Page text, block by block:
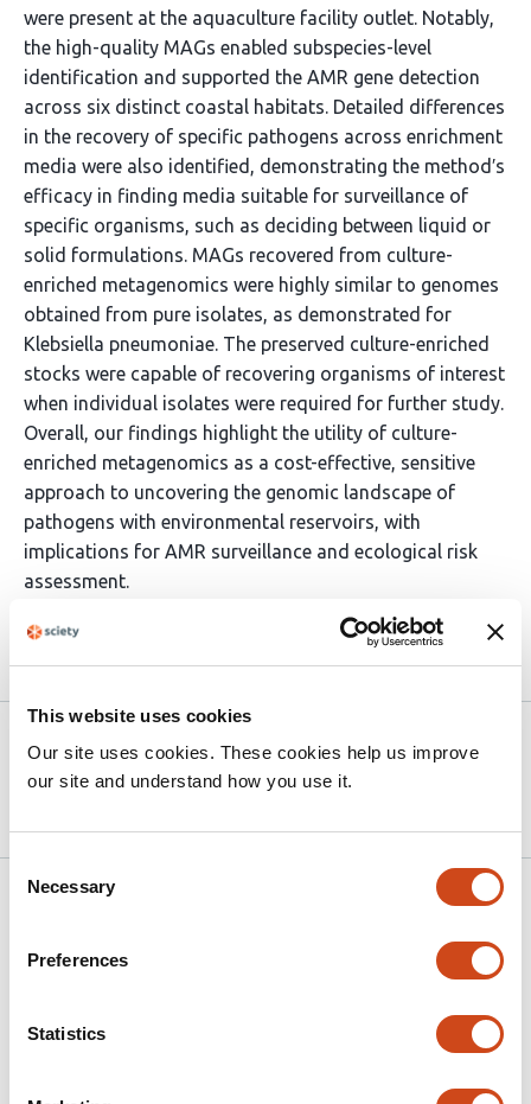
This website uses cookies
Our site uses cookies. These cookies help us improve
our site and understand how you use it.
Consent
Selection
Necessary
Preferences
Statistics
were present at the aquaculture facility outlet. Notably,
the high-quality MAGs enabled subspecies-level
identification and supported the AMR gene detection
across six distinct coastal habitats. Detailed differences
in the recovery of specific pathogens across enrichment
media were also identified, demonstrating the method′s
efficacy in finding media suitable for surveillance of
specific organisms, such as deciding between liquid or
solid formulations. MAGs recovered from culture-
enriched metagenomics were highly similar to genomes
obtained from pure isolates, as demonstrated for
Klebsiella pneumoniae. The preserved culture-enriched
stocks were capable of recovering organisms of interest
when individual isolates were required for further study.
Overall, our findings highlight the utility of culture-
enriched metagenomics as a cost-effective, sensitive
approach to uncovering the genomic landscape of
pathogens with environmental reservoirs, with
implications for AMR surveillance and ecological risk
assessment.
Article activity feed
10.64898/2026.05.14.725077 on
bioRxiv
2026
Related articles
Global untreated wastewater hosts a vast
reservoir of previously uncharacterized
microbial lineages
This
Nelson Ruth
Po-E